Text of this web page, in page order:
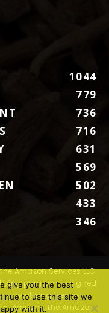
1044
779
736
716
631
569
502
433
346
Amazon Services LLC
program designed
advertising fees by
Amazon, the Amazon
give you the best
to use this site we
with it.